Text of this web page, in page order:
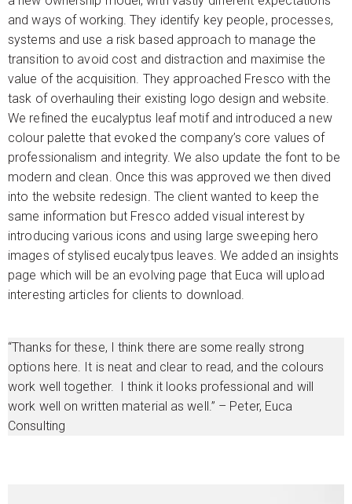
and ways of working. They identify key people, processes,
systems and use a risk based approach to manage the
transition to avoid cost and distraction and maximise the
value of the acquisition. They approached Fresco with the
task of overhauling their existing logo design and website.
We refined the eucalyptus leaf motif and introduced a new
colour palette that evoked the company’s core values of
professionalism and integrity. We also update the font to be
modern and clean. Once this was approved we then dived
into the website redesign. The client wanted to keep the
same information but Fresco added visual interest by
introducing various icons and using large sweeping hero
images of stylised eucalytpus leaves. We added an insights
page which will be an evolving page that Euca will upload
interesting articles for clients to download.
“Thanks for these, I think there are some really strong
options here. It is neat and clear to read, and the colours
work well together. I think it looks professional and will
work well on written material as well.” – Peter, Euca
Consulting